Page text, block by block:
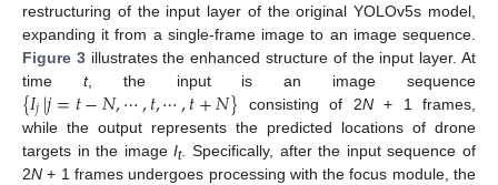
restructuring of the input layer of the original YOLOv5s model,
expanding it from a single-frame image to an image sequence.
Figure 3illustrates the enhanced structure of the input layer. At
time t, the input is an image sequence
{𝐼𝑗|𝑗=𝑡−𝑁,⋯,𝑡,⋯,𝑡+𝑁} consisting of 2N+ 1 frames,
while the output represents the predicted locations of drone
targets in the imageIt. Specifically, after the input sequence of
2N + 1 frames undergoes processing with the focus module, the